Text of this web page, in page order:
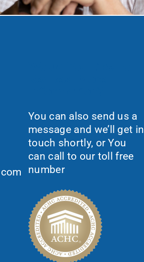
You can also send us a
message and we’ll get in
touch shortly, or You
can call to our toll free
number